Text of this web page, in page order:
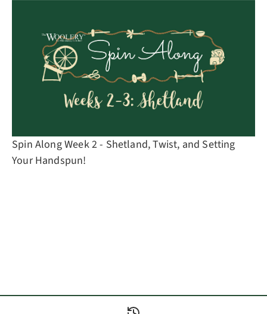
Spin Along Week 2 - Shetland, Twist, and Setting
Your Handspun!